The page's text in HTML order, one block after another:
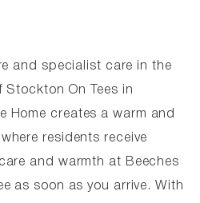
and specialist care in the
On Tees in
Home creates a warm and
residents receive
and warmth at Beeches
as soon as you arrive. With